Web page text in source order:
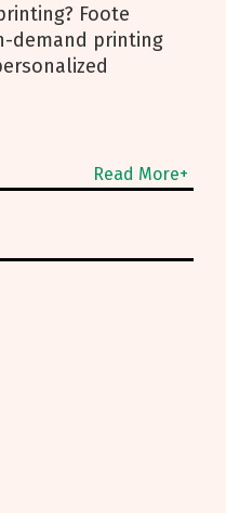
Foote
demand printing
Read More+